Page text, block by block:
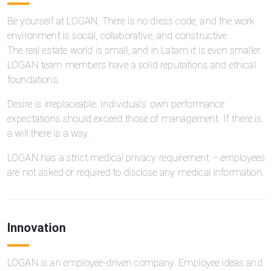
Be yourself at LOGAN. There is no dress code, and the work
environment is social, collaborative, and constructive.
The real estate world is small, and in Latam it is even smaller.
LOGAN team members have a solid reputations and ethical
foundations.
Desire is irreplaceable. Individuals’ own performance
expectations should exceed those of management. If there is
a will there is a way.
LOGAN has a strict medical privacy requirement – employees
are not asked or required to disclose any medical information.
Innovation
LOGAN is an employee-driven company. Employee ideas and